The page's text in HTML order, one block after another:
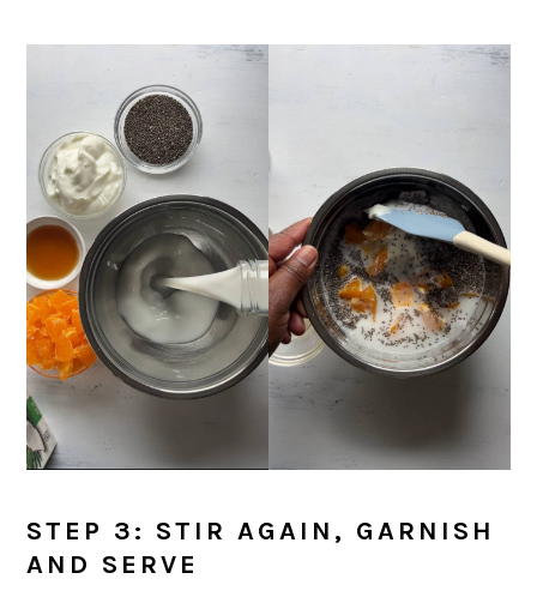
STEP 3: STIR AGAIN, GARNISH
AND SERVE